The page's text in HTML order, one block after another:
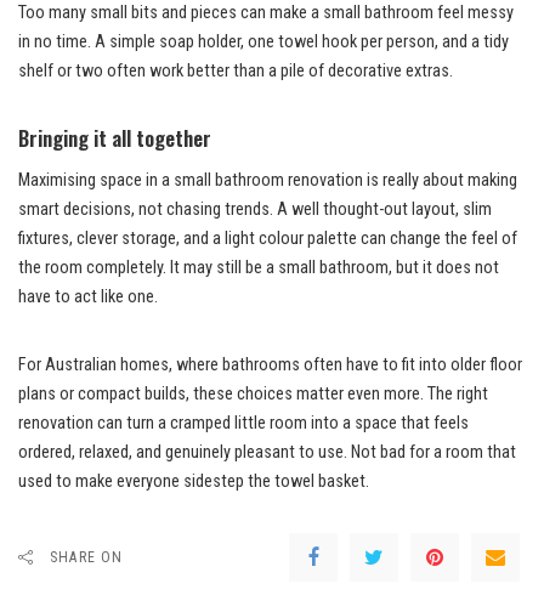
Too many small bits and pieces can make a small bathroom feel messy
in no time. A simple soap holder, one towel hook per person, and a tidy
shelf or two often work better than a pile of decorative extras.
Bringing it all together
Maximising space in a small bathroom renovation is really about making
smart decisions, not chasing trends. A well thought-out layout, slim
fixtures, clever storage, and a light colour palette can change the feel of
the room completely. It may still be a small bathroom, but it does not
have to act like one.
For Australian homes, where bathrooms often have to fit into older floor
plans or compact builds, these choices matter even more. The right
renovation can turn a cramped little room into a space that feels
ordered, relaxed, and genuinely pleasant to use. Not bad for a room that
used to make everyone sidestep the towel basket.
SHARE ON